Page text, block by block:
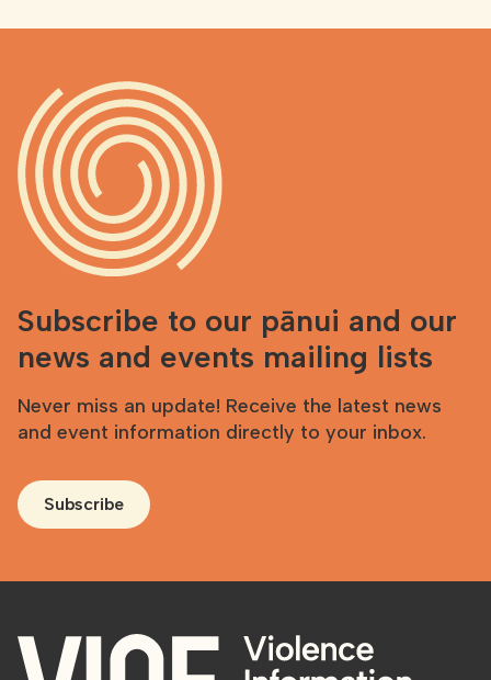
Subscribe to our pānui and our
news and events mailing lists
Never miss an update! Receive the latest news
and event information directly to your inbox.
Subscribe